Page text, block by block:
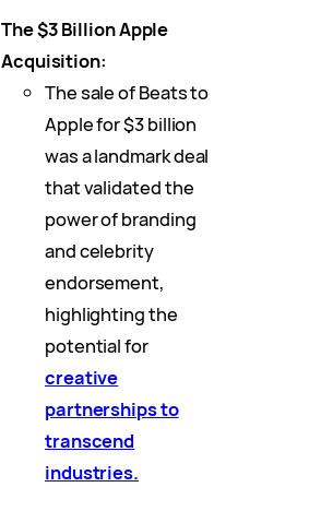
The $3 Billion Apple
Acquisition:
The sale of Beats to
Apple for $3 billion
was a landmark deal
that validated the
power of branding
and celebrity
endorsement,
highlighting the
potential for
creative
partnerships to
transcend
industries.